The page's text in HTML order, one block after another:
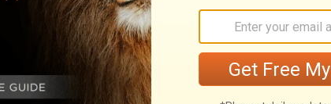
abundant comfort to all believers.
All who are redeemed with the
that have God for them need